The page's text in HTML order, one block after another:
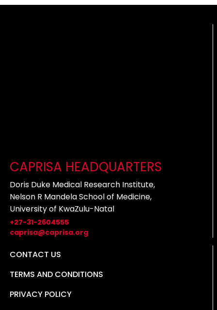
CAPRISA HEADQUARTERS
Doris Duke Medical Research Institute,
Nelson R Mandela School of Medicine,
University of KwaZulu-Natal
+27-31-2604555
caprisa@caprisa.org
CONTACT US
TERMS AND CONDITIONS
PRIVACY POLICY